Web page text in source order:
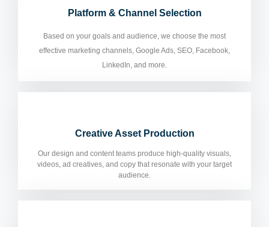
Platform & Channel Selection
Based on your goals and audience, we choose the most
effective marketing channels, Google Ads, SEO, Facebook,
LinkedIn, and more.
Creative Asset Production
Our design and content teams produce high-quality visuals,
videos, ad creatives, and copy that resonate with your target
audience.